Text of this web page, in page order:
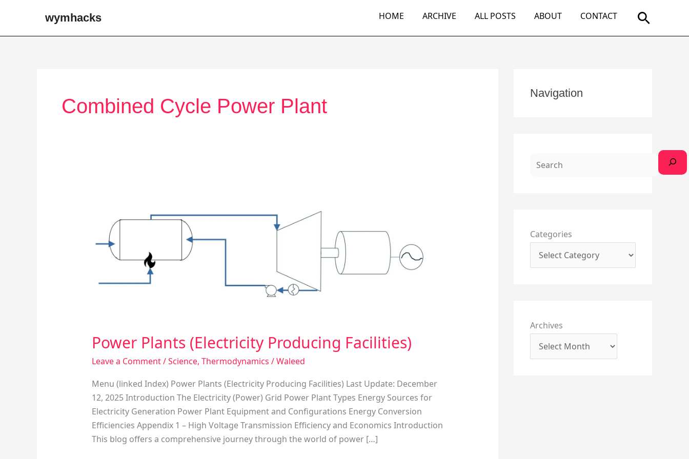
content
wymhacks HOME ARCHIVE ALL POSTS ABOUT CONTACT Search
Combined Cycle Power Plant
Power Plants (Electricity Producing Facilities)
Leave a Comment/Science, Thermodynamics /Waleed
Menu (linked Index) Power Plants (Electricity Producing Facilities) Last Update: December
12, 2025 Introduction The Electricity (Power) Grid Power Plant Types Energy Sources for
Electricity Generation Power Plant Equipment and Configurations Energy Conversion
Efficiencies Appendix 1 – High Voltage Transmission Efficiency and Economics Introduction
This blog offers a comprehensive journey through the world of power […]
(Electricity
Producing
Facilities)
Navigation
e
Categories
Archives